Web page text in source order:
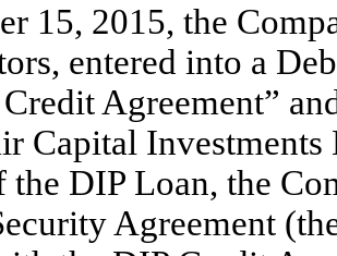
15, 2015, the
entered into a
Agreement”
Capital Investments
DIP Loan, the
Agreement